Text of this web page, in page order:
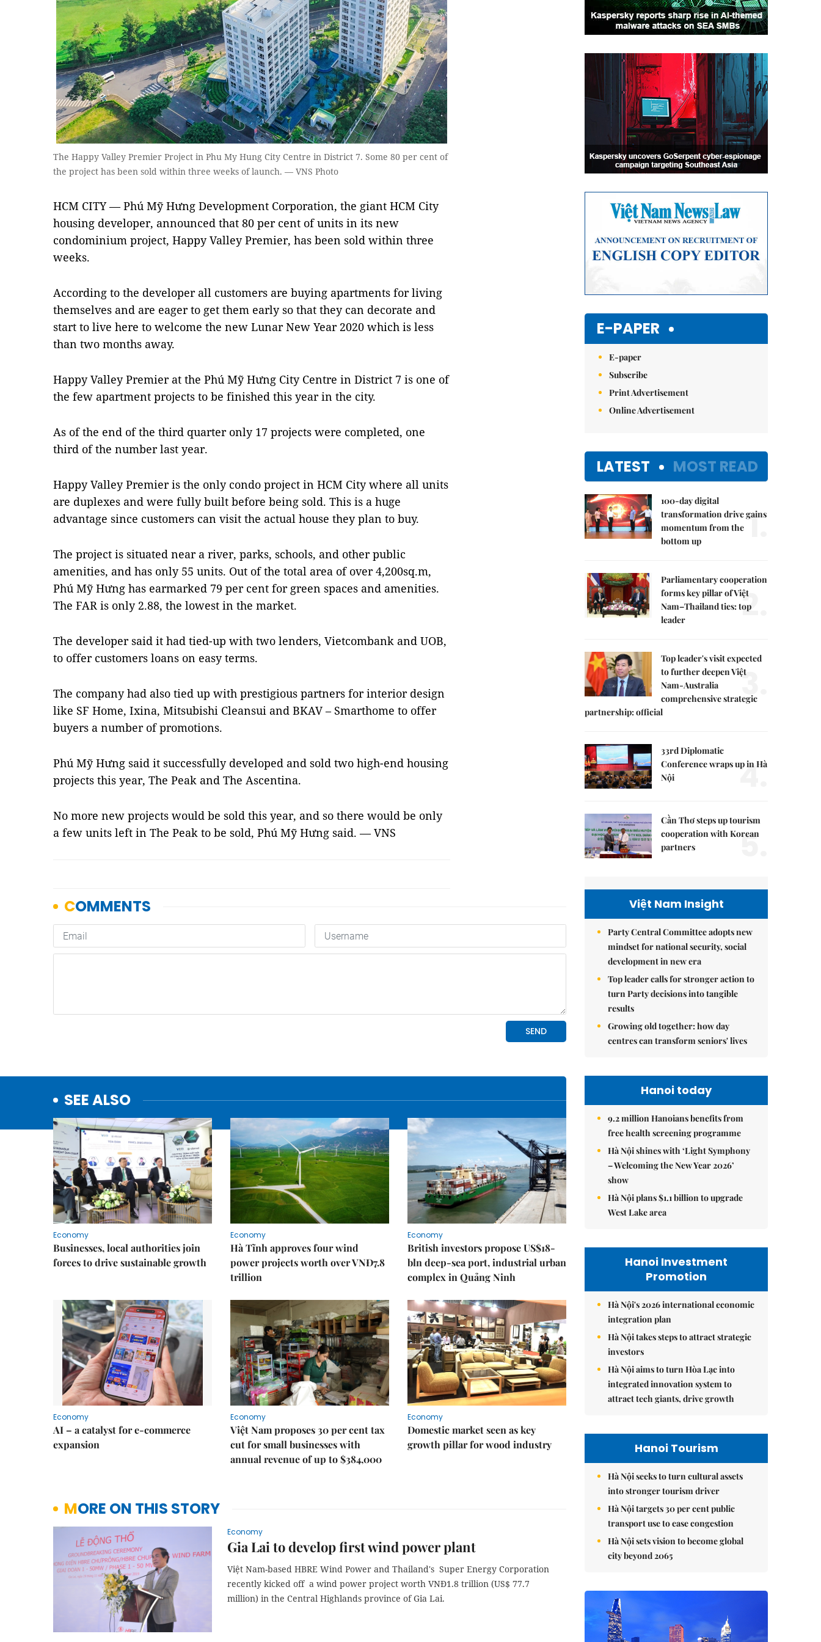
The Happy Valley Premier Project in Phu My Hung City Centre in District 7. Some 80 per cent of
the project has been sold within three weeks of launch. — VNS Photo
HCM CITY — Phú Mỹ Hưng Development Corporation, the giant HCM City
housing developer, announced that 80 per cent of units in its new
condominium project, Happy Valley Premier, has been sold within three
weeks.
According to the developer all customers are buying apartments for living
themselves and are eager to get them early so that they can decorate and
start to live here to welcome the new Lunar New Year 2020 which is less
than two months away.
Happy Valley Premier at the Phú Mỹ Hưng City Centre in District 7 is one of
the few apartment projects to be finished this year in the city.
As of the end of the third quarter only 17 projects were completed, one
third of the number last year.
Happy Valley Premier is the only condo project in HCM City where all units
are duplexes and were fully built before being sold. This is a huge
advantage since customers can visit the actual house they plan to buy.
The project is situated near a river, parks, schools, and other public
amenities, and has only 55 units. Out of the total area of over 4,200sq.m,
Phú Mỹ Hưng has earmarked 79 per cent for green spaces and amenities.
The FAR is only 2.88, the lowest in the market.
The developer said it had tied-up with two lenders, Vietcombank and UOB,
to offer customers loans on easy terms.
The company had also tied up with prestigious partners for interior design
like SF Home, Ixina, Mitsubishi Cleansui and BKAV – Smarthome to offer
buyers a number of promotions.
Phú Mỹ Hưng said it successfully developed and sold two high-end housing
projects this year, The Peak and The Ascentina.
No more new projects would be sold this year, and so there would be only
a few units left in The Peak to be sold, Phú Mỹ Hưng said. — VNS
SEE ALSO
Economy
Businesses, local authorities join
forces to drive sustainable growth
Economy
Hà Tĩnh approves four wind
power projects worth over VNĐ7.8
trillion
Economy
British investors propose US$18-
bln deep-sea port, industrial urban
complex in Quảng Ninh
Economy
AI – a catalyst for e-commerce
expansion
Economy
Việt Nam proposes 30 per cent tax
cut for small businesses with
annual revenue of up to $384,000
Economy
Domestic market seen as key
growth pillar for wood industry
MORE ON THIS STORY
Economy
Gia Lai to develop first wind power plant
Việt Nam-based HBRE Wind Power and Thailand's Super Energy Corporation
recently kicked off a wind power project worth VNĐ1.8 trillion (US$ 77.7
million) in the Central Highlands province of Gia Lai.
E-PAPER
E-paper
Subscribe
Print Advertisement
Online Advertisement
LATEST MOST READ
100-day digital
transformation drive gains
momentum from the
bottom up
1.
Parliamentary cooperation
forms key pillar of Việt
Nam–Thailand ties: top
leader
2.
Top leader's visit expected
to further deepen Việt
Nam-Australia
comprehensive strategic
partnership: official
3.
33rd Diplomatic
Conference wraps up in Hà
Nội
4.
Cần Thơ steps up tourism
cooperation with Korean
partners
5.
Việt Nam Insight
Party Central Committee adopts new
mindset for national security, social
development in new era
Top leader calls for stronger action to
turn Party decisions into tangible
results
Growing old together: how day
centres can transform seniors' lives
Hanoi today
9.2 million Hanoians benefits from
free health screening programme
Hà Nội shines with ‘Light Symphony
– Welcoming the New Year 2026’
show
Hà Nội plans $1.1 billion to upgrade
West Lake area
Hanoi Investment
Promotion
Hà Nội's 2026 international economic
integration plan
Hà Nội takes steps to attract strategic
investors
Hà Nội aims to turn Hòa Lạc into
integrated innovation system to
attract tech giants, drive growth
Hanoi Tourism
Hà Nội seeks to turn cultural assets
into stronger tourism driver
Hà Nội targets 30 per cent public
transport use to ease congestion
Hà Nội sets vision to become global
city beyond 2065